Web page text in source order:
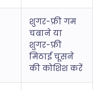
शुगर-फ्री गम
चबाने या
शुगर-फ्री
मिठाई चूसने
की कोशिश करें